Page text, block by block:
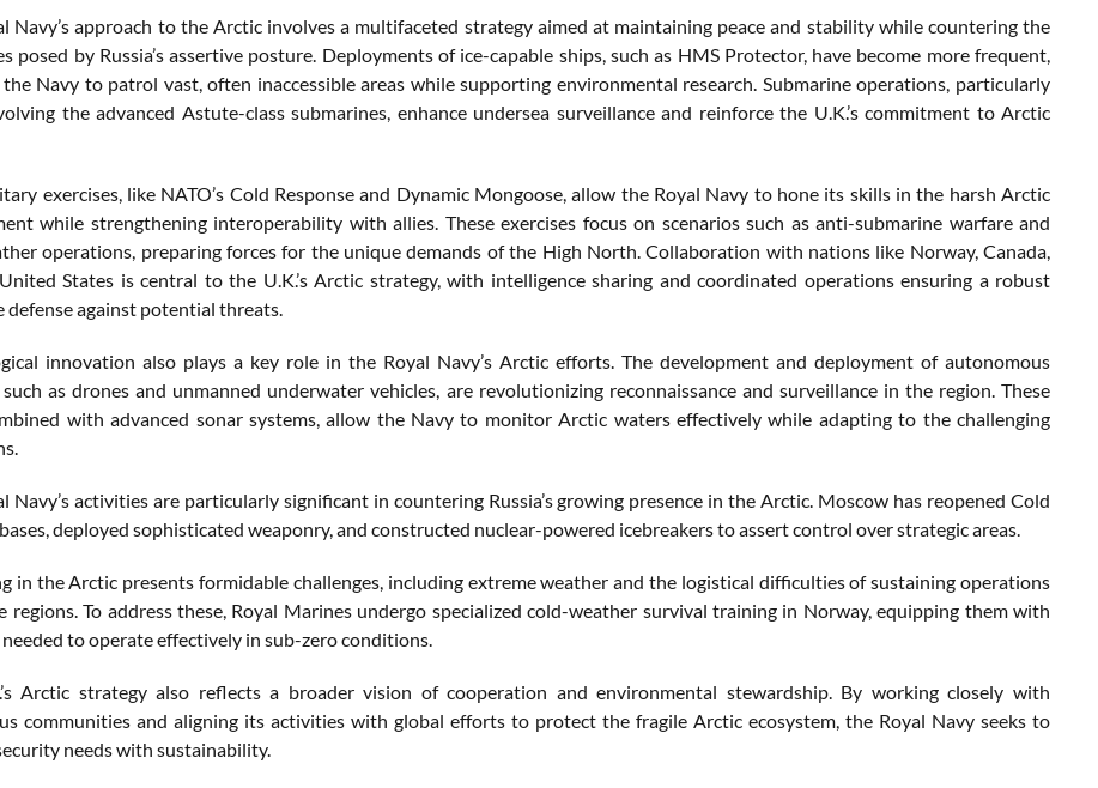
Navy’s approach to the Arctic involves a multifaceted strategy aimed at maintaining peace and stability while countering the
posed by Russia’s assertive posture. Deployments of ice-capable ships, such as HMS Protector, have become more frequent,
Navy to patrol vast, often inaccessible areas while supporting environmental research. Submarine operations, particularly
the advanced Astute-class submarines, enhance undersea surveillance and reinforce the U.K.’s commitment to Arctic
exercises, like NATO’s Cold Response and Dynamic Mongoose, allow the Royal Navy to hone its skills in the harsh Arctic
while strengthening interoperability with allies. These exercises focus on scenarios such as anti-submarine warfare and
operations, preparing forces for the unique demands of the High North. Collaboration with nations like Norway, Canada,
States is central to the U.K.’s Arctic strategy, with intelligence sharing and coordinated operations ensuring a robust
defense against potential threats.
innovation also plays a key role in the Royal Navy’s Arctic efforts. The development and deployment of autonomous
such as drones and unmanned underwater vehicles, are revolutionizing reconnaissance and surveillance in the region. These
with advanced sonar systems, allow the Navy to monitor Arctic waters effectively while adapting to the challenging
Navy’s activities are particularly significant in countering Russia’s growing presence in the Arctic. Moscow has reopened Cold
deployed sophisticated weaponry, and constructed nuclear-powered icebreakers to assert control over strategic areas.
in the Arctic presents formidable challenges, including extreme weather and the logistical difficulties of sustaining operations
regions. To address these, Royal Marines undergo specialized cold-weather survival training in Norway, equipping them with
to operate effectively in sub-zero conditions.
Arctic strategy also reflects a broader vision of cooperation and environmental stewardship. By working closely with
communities and aligning its activities with global efforts to protect the fragile Arctic ecosystem, the Royal Navy seeks to
needs with sustainability.